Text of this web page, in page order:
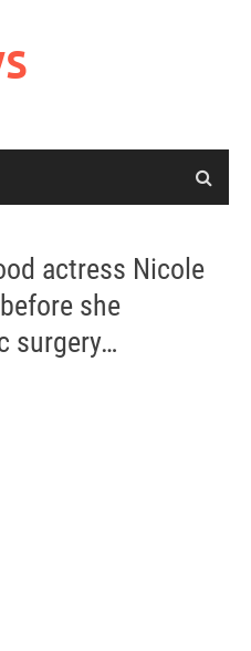
actress Nicole
she
surgery…